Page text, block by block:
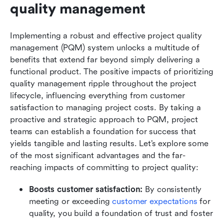
quality management
Implementing a robust and effective project quality
management (PQM) system unlocks a multitude of
benefits that extend far beyond simply delivering a
functional product. The positive impacts of prioritizing
quality management ripple throughout the project
lifecycle, influencing everything from customer
satisfaction to managing project costs. By taking a
proactive and strategic approach to PQM, project
teams can establish a foundation for success that
yields tangible and lasting results. Let’s explore some
of the most significant advantages and the far-
reaching impacts of committing to project quality:
Boosts customer satisfaction: By consistently
meeting or exceeding customer expectations for
quality, you build a foundation of trust and foster